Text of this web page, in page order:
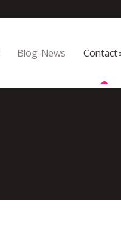
Blog-News Contact